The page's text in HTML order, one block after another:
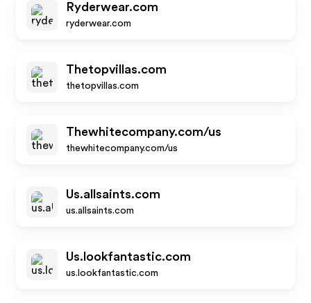
Ryderwear.com
ryderwear.com
Thetopvillas.com
thetopvillas.com
Thewhitecompany.com/us
thewhitecompany.com/us
Us.allsaints.com
us.allsaints.com
Us.lookfantastic.com
us.lookfantastic.com